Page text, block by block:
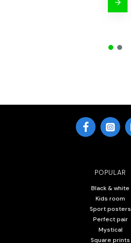
POPULAR
Black & white
Kids room
Sport posters
Perfect pair
Mystical
Square prints